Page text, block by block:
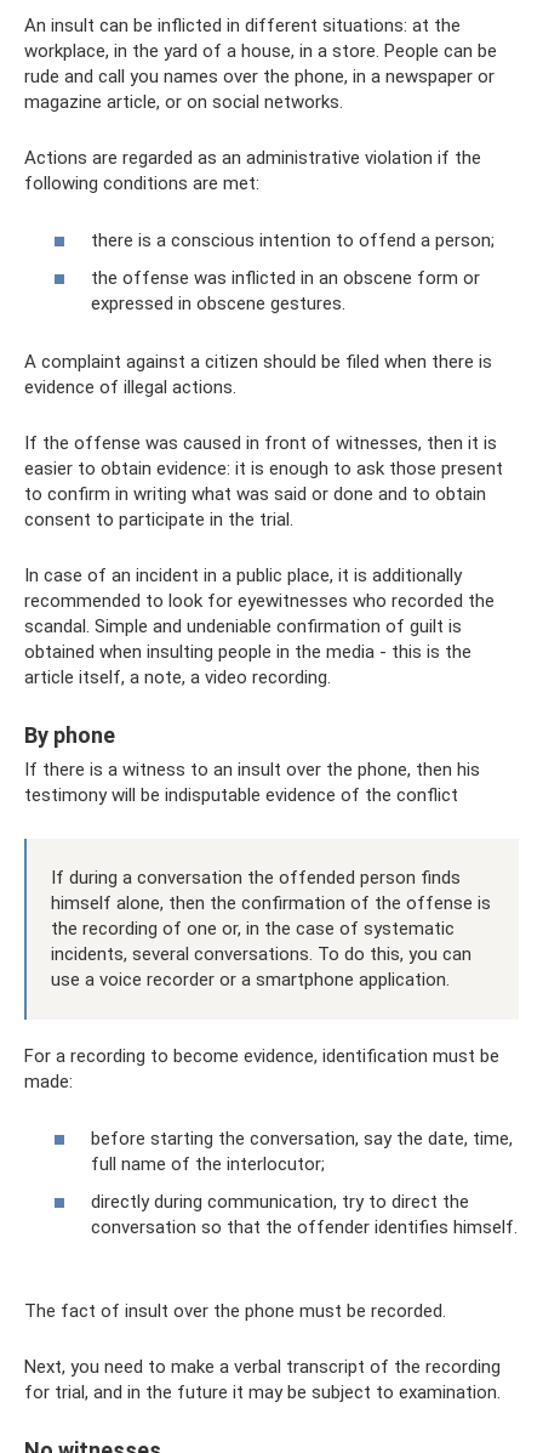
An insult can be inflicted in different situations: at the
workplace, in the yard of a house, in a store. People can be
rude and call you names over the phone, in a newspaper or
magazine article, or on social networks.
Actions are regarded as an administrative violation if the
following conditions are met:
there is a conscious intention to offend a person;
the offense was inflicted in an obscene form or
expressed in obscene gestures.
A complaint against a citizen should be filed when there is
evidence of illegal actions.
If the offense was caused in front of witnesses, then it is
easier to obtain evidence: it is enough to ask those present
to confirm in writing what was said or done and to obtain
consent to participate in the trial.
In case of an incident in a public place, it is additionally
recommended to look for eyewitnesses who recorded the
scandal. Simple and undeniable confirmation of guilt is
obtained when insulting people in the media - this is the
article itself, a note, a video recording.
By phone
If there is a witness to an insult over the phone, then his
testimony will be indisputable evidence of the conflict
If during a conversation the offended person finds
himself alone, then the confirmation of the offense is
the recording of one or, in the case of systematic
incidents, several conversations. To do this, you can
use a voice recorder or a smartphone application.
For a recording to become evidence, identification must be
made:
before starting the conversation, say the date, time,
full name of the interlocutor;
directly during communication, try to direct the
conversation so that the offender identifies himself.
The fact of insult over the phone must be recorded.
Next, you need to make a verbal transcript of the recording
for trial, and in the future it may be subject to examination.